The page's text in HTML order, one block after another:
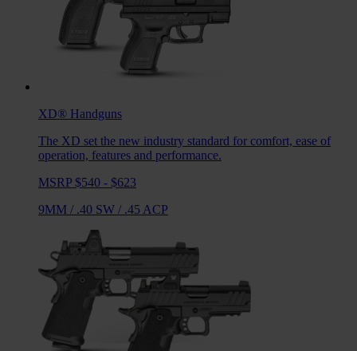
XD® Handguns
The XD set the new industry standard for comfort, ease of
operation, features and performance.
MSRP $540 - $623
9MM / .40 SW / .45 ACP